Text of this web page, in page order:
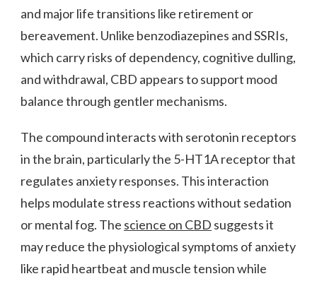
and major life transitions like retirement or
bereavement. Unlike benzodiazepines and SSRIs,
which carry risks of dependency, cognitive dulling,
and withdrawal, CBD appears to support mood
balance through gentler mechanisms.
The compound interacts with serotonin receptors
in the brain, particularly the 5-HT1A receptor that
regulates anxiety responses. This interaction
helps modulate stress reactions without sedation
or mental fog. The science on CBD suggests it
may reduce the physiological symptoms of anxiety
like rapid heartbeat and muscle tension while